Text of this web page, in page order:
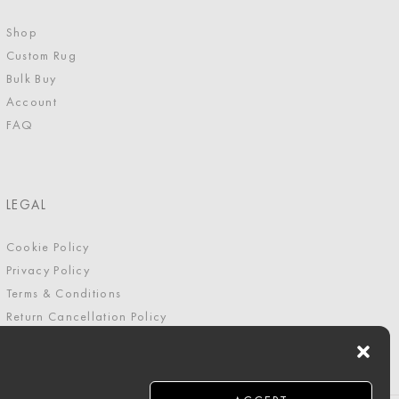
Shop
Custom Rug
Bulk Buy
Account
FAQ
LEGAL
Cookie Policy
Privacy Policy
Terms & Conditions
Return Cancellation Policy